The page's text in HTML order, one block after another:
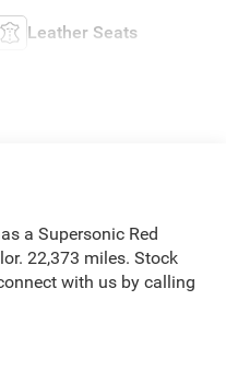
Leather Seats
a Supersonic Red
22,373 miles. Stock
with us by calling